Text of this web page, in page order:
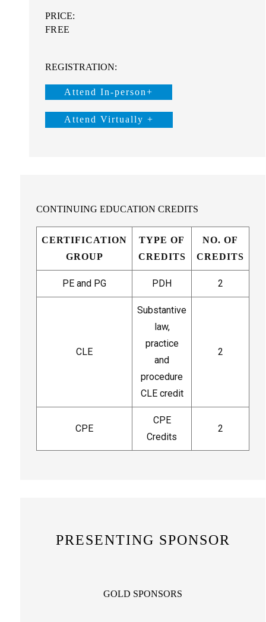
PRICE:
FREE
REGISTRATION:
Attend In-person+
Attend Virtually +
CONTINUING EDUCATION CREDITS
CERTIFICATION
GROUP
TYPE OF
CREDITS
NO. OF
CREDITS
PE and PG PDH 2
CLE
Substantive
law,
practice
and
procedure
CLE credit
2
CPE
CPE
Credits
2
PRESENTING SPONSOR
GOLD SPONSORS